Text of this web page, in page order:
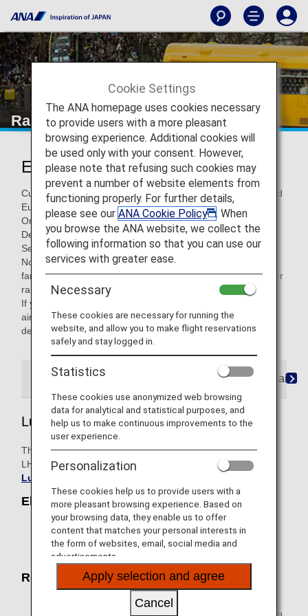
Rail Services within Europe
European Rail Services
Customers flying with ANA and traveling between Japan and
Europe can use trains as a mode of transportation.
On this page, you'll find information around rail services —
Deutsche Bahn Bahn (DB), ÖBB , SBB and InterCity Rail
Service.
Note: These rail services may not be available on some
fares and are based on seat availability. There may be other
rail services which are not indicated below.
If you have a reservation on rail services with another
airline's flight number, please contact the airline directly for
details.
Lufthansa Express Rail&Fly Service AIRail
Lufthansa Express
This is a service of Deutsche Lufthansa AG (Lufthansa or
LH), a joint venture partner of ANA. For details, please see
Lufthansa Express Rail
Eligible Trains
With regards to Deutsche Bahn ICE with an LH flight
number, please visit
Lufthansa Express Rail
more information on eligible routes.
Reservation / Purchase
When purchasing an airline ticket, please reserve and
Cookie Settings
The ANA homepage uses cookies necessary
to provide users with a more pleasant
browsing experience. Additional cookies will
be used only with your consent. However,
please note that refusing such cookies may
prevent a number of website elements from
functioning properly. For further details,
please see our ANA Cookie Policy
. When
you browse the ANA website, we collect the
following information so that you can use our
services with greater ease.
Necessary
These cookies are necessary for running the
website, and allow you to make flight reservations
safely and stay logged in.
Statistics
These cookies use anonymized web browsing
data for analytical and statistical purposes, and
help us to make continuous improvements to the
user experience.
Personalization
These cookies help us to provide users with a
more pleasant browsing experience. Based on
your browsing data, they enable us to offer
content that matches your personal interests in
the form of websites, email, social media and
advertisements.
Apply selection and agree
Cancel